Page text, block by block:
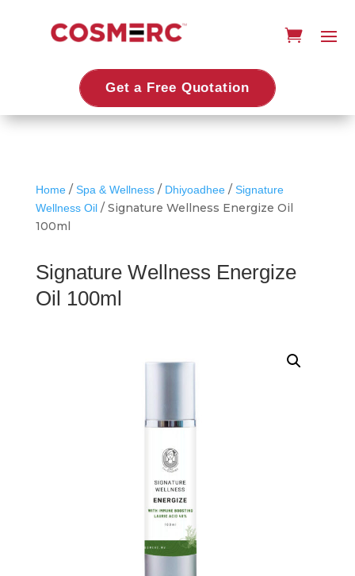
Get a Free Quotation
Home/ Spa & Wellness/ Dhiyoadhee/ Signature
Wellness Oil/ Signature Wellness Energize Oil
100ml
Signature Wellness Energize
Oil 100ml